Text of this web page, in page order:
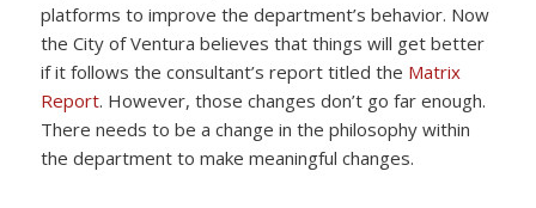
platforms to improve the department’s behavior. Now
the City of Ventura believes that things will get better
if it follows the consultant’s report titled the Matrix
Report. However, those changes don’t go far enough.
There needs to be a change in the philosophy within
the department to make meaningful changes.